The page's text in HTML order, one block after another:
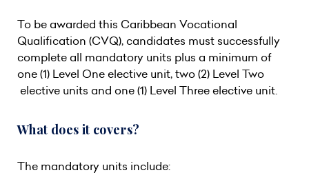
To be awarded this Caribbean Vocational
Qualification (CVQ), candidates must successfully
complete all mandatory units plus a minimum of
one (1) Level One elective unit, two (2) Level Two
elective units and one (1) Level Three elective unit.
What does it covers?
The mandatory units include: